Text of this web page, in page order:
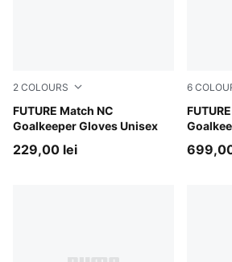
2 COLOURS
FUTURE Match NC
Goalkeeper Gloves Unisex
Sugared Almond-PUMA Black-Ultra
229,00 lei
6